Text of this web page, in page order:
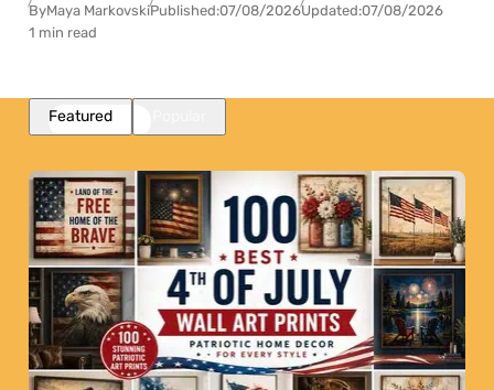
ByMaya MarkovskiPublished:07/08/2026Updated:07/08/2026
1 min read
Featured